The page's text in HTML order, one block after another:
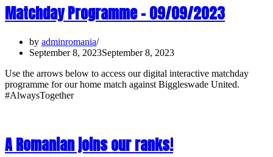
Matchday Programme – 09/09/2023
by adminromania
September 8, 2023September 8, 2023
Use the arrows below to access our digital interactive matchday
programme for our home match against Biggleswade United.
#AlwaysTogether
A Romanian joins our ranks!